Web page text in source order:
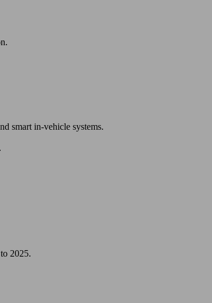
smart in-vehicle systems.
2025.